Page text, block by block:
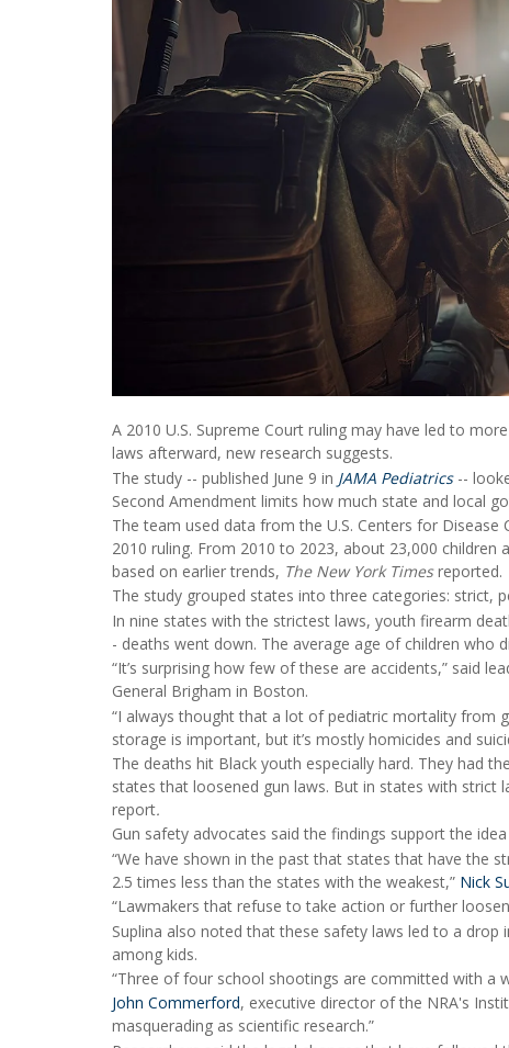
A 2010 U.S. Supreme Court ruling may have led to
laws afterward, new research suggests.
The study -- published June 9 in JAMA Pediatrics--
Second Amendment limits how much state and local
The team used data from the U.S. Centers for
2010 ruling. From 2010 to 2023, about 23,000
based on earlier trends, The New York Timesreported.
The study grouped states into three categories: strict,
In nine states with the strictest laws, youth firearm
- deaths went down. The average age of children who
“It’s surprising how few of these are accidents,” said
General Brigham in Boston.
“I always thought that a lot of pediatric mortality from
storage is important, but it’s mostly homicides and
The deaths hit Black youth especially hard. They had
states that loosened gun laws. But in states with strict
report.
Gun safety advocates said the findings support the
“We have shown in the past that states that have the
2.5 times less than the states with the weakest,” Nick
“Lawmakers that refuse to take action or further
Suplina also noted that these safety laws led to a
among kids.
“Three of four school shootings are committed with a
John Commerford, executive director of the NRA's
masquerading as scientific research.”